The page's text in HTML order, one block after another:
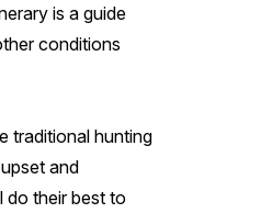
is a guide
conditions
traditional hunting
and
do their best to